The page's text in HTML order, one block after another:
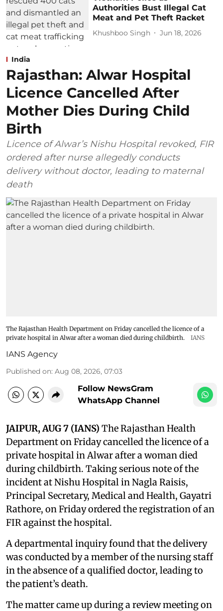
Authorities Bust Illegal Cat
Meat and Pet Theft Racket
Khushboo Singh Jun 18, 2026
India
Rajasthan: Alwar Hospital
Licence Cancelled After
Mother Dies During Child
Birth
Licence of Alwar’s Nishu Hospital revoked, FIR
ordered after nurse allegedly conducts
delivery without doctor, leading to maternal
death
The Rajasthan Health Department on Friday cancelled the licence of a
private hospital in Alwar after a woman died during childbirth.
IANS
IANS Agency
Published on: Aug 08, 2026, 07:03
Follow NewsGram
WhatsApp Channel
JAIPUR, AUG 7 (IANS) The Rajasthan Health
Department on Friday cancelled the licence of a
private hospital in Alwar after a woman died
during childbirth. Taking serious note of the
incident at Nishu Hospital in Nagla Raisis,
Principal Secretary, Medical and Health, Gayatri
Rathore, on Friday ordered the registration of an
FIR against the hospital.
A departmental inquiry found that the delivery
was conducted by a member of the nursing staff
in the absence of a qualified doctor, leading to
the patient’s death.
The matter came up during a review meeting on